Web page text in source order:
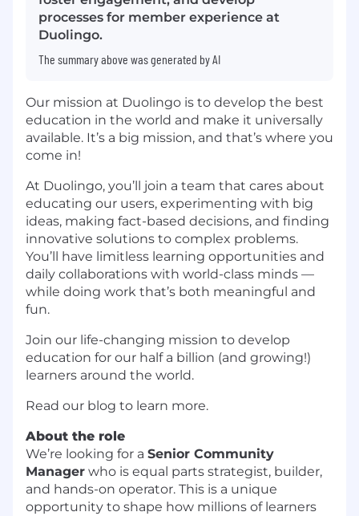
processes for member experience at
Duolingo.
The summary above was generated by AI
Our mission at Duolingo is to develop the best
education in the world and make it universally
available. It’s a big mission, and that’s where you
come in!
At Duolingo, you’ll join a team that cares about
educating our users, experimenting with big
ideas, making fact-based decisions, and finding
innovative solutions to complex problems.
You’ll have limitless learning opportunities and
daily collaborations with world-class minds —
while doing work that’s both meaningful and
fun.
Join our life-changing mission to develop
education for our half a billion (and growing!)
learners around the world.
Read our blog to learn more.
About the role
We’re looking for a Senior Community
Manager who is equal parts strategist, builder,
and hands-on operator. This is a unique
opportunity to shape how millions of learners